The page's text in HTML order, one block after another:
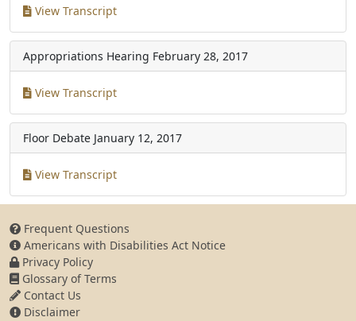
View Transcript
Appropriations Hearing February 28, 2017
View Transcript
Floor Debate January 12, 2017
View Transcript
Frequent Questions
Americans with Disabilities Act Notice
Privacy Policy
Glossary of Terms
Contact Us
Disclaimer